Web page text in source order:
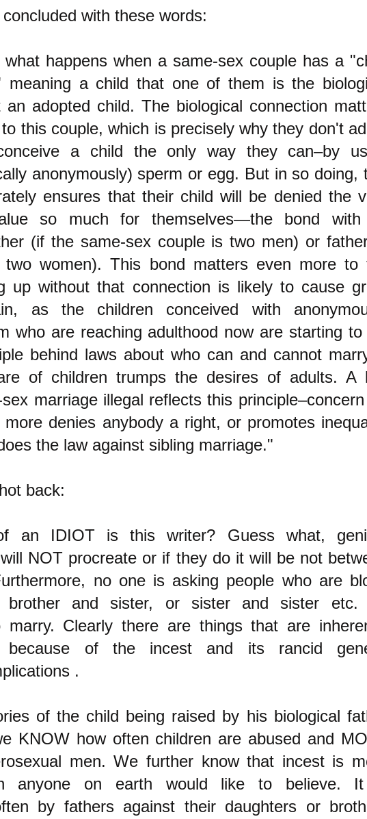
with these words:
what happens when a same-sex couple has a
meaning a child that one of them is the
adopted child. The biological connection
this couple, which is precisely why they don't
a child the only way they can–by
anonymously) sperm or egg. But in so doing,
ensures that their child will be denied the
so much for themselves—the bond
(if the same-sex couple is two men) or
women). This bond matters even more to
up without that connection is likely to cause
as the children conceived with
who are reaching adulthood now are starting to
behind laws about who can and cannot
of children trumps the desires of adults. A
marriage illegal reflects this
denies anybody a right, or promotes
the law against sibling marriage."
back:
an IDIOT is this writer? Guess what,
NOT procreate or if they do it will be not
no one is asking people who are
brother and sister, or sister and sister etc.
marry. Clearly there are things that are
because of the incest and its rancid
.
of the child being raised by his biological
KNOW how often children are abused and
men. We further know that incest is
anyone on earth would like to believe.
by fathers against their daughters or